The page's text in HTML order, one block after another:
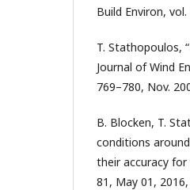
Build Environ,
T. Stathopoulos,
Journal of Wind
769–780, Nov.
B. Blocken, T.
conditions
their accuracy for
81, May 01,